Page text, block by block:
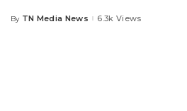
Style, Beauty &
Posted
By TN Media News 6.3k Views